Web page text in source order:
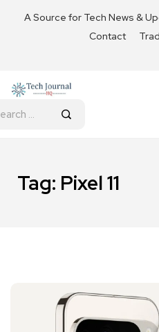
A Source for Tech News &
Contact
Tag: Pixel 11